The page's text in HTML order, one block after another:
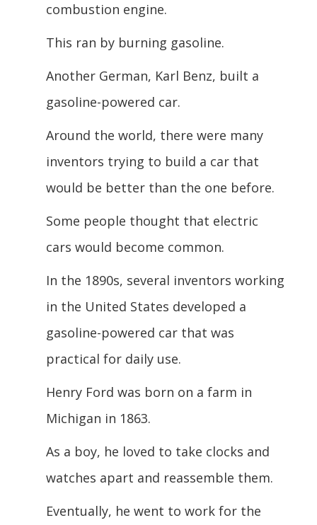
combustion engine.
This ran by burning gasoline.
Another German, Karl Benz, built a
gasoline-powered car.
Around the world, there were many
inventors trying to build a car that
would be better than the one before.
Some people thought that electric
cars would become common.
In the 1890s, several inventors working
in the United States developed a
gasoline-powered car that was
practical for daily use.
Henry Ford was born on a farm in
Michigan in 1863.
As a boy, he loved to take clocks and
watches apart and reassemble them.
Eventually, he went to work for the